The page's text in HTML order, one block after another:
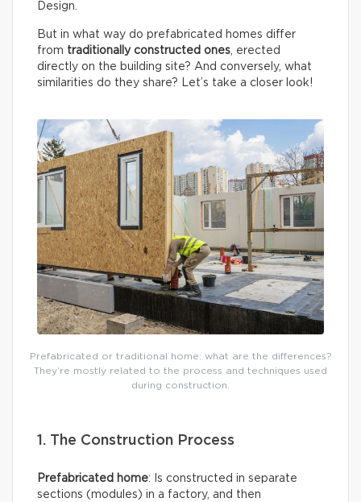
Design.
But in what way do prefabricated homes differ
from traditionally constructed ones, erected
directly on the building site? And conversely, what
similarities do they share? Let’s take a closer look!
Prefabricated or traditional home: what are the differences?
They’re mostly related to the process and techniques used
during construction.
1. The Construction Process
Prefabricated home: Is constructed in separate
sections (modules) in a factory, and then